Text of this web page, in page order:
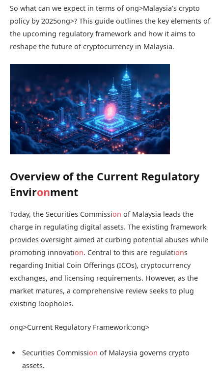
So what can we expect in terms ofong>Malaysia’s crypto
policy by 2025ong>? This guide outlines the key elements of
the upcoming regulatory framework and how it aims to
reshape the future of cryptocurrency in Malaysia.
Overview of the Current Regulatory
Environment
Today, the Securities Commission of Malaysia leads the
charge in regulating digital assets. The existing framework
provides oversight aimed at curbing potential abuses while
promoting innovation. Central to this are regulations
regarding Initial Coin Offerings (ICOs), cryptocurrency
exchanges, and licensing requirements. However, as the
market matures, a comprehensive review seeks to plug
existing loopholes.
ong>Current Regulatory Framework:ong>
Securities Commission of Malaysia governs crypto
assets.